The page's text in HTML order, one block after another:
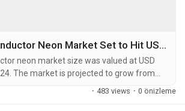
Global Semiconductor Neon Market Set to Hit USD 532.9 Million by 2032 at 7.1% CAGR
neon market size was valued at USD
The market is projected to grow from
2025 to USD 532.9 million by 2032,
· 483 views · 0 önizleme